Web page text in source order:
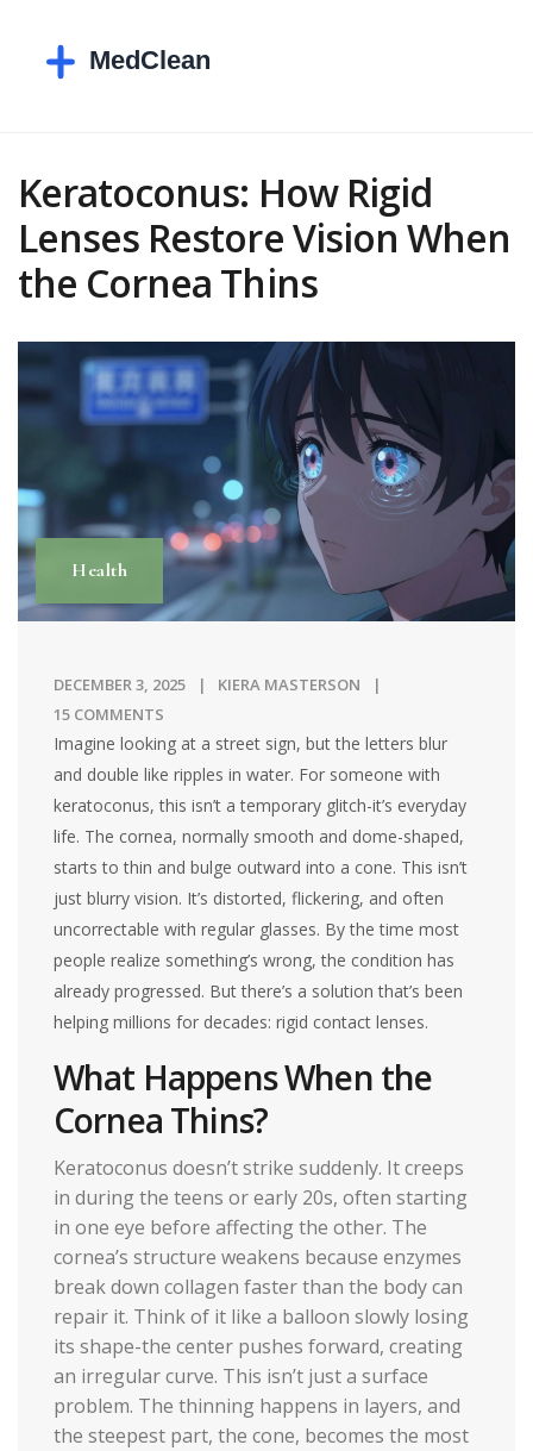
Keratoconus: How Rigid
Lenses Restore Vision When
the Cornea Thins
Health
DECEMBER 3, 2025
KIERA MASTERSON
15 COMMENTS
Imagine looking at a street sign, but the letters blur
and double like ripples in water. For someone with
keratoconus, this isn’t a temporary glitch-it’s everyday
life. The cornea, normally smooth and dome-shaped,
starts to thin and bulge outward into a cone. This isn’t
just blurry vision. It’s distorted, flickering, and often
uncorrectable with regular glasses. By the time most
people realize something’s wrong, the condition has
already progressed. But there’s a solution that’s been
helping millions for decades: rigid contact lenses.
What Happens When the
Cornea Thins?
Keratoconus doesn’t strike suddenly. It creeps
in during the teens or early 20s, often starting
in one eye before affecting the other. The
cornea’s structure weakens because enzymes
break down collagen faster than the body can
repair it. Think of it like a balloon slowly losing
its shape-the center pushes forward, creating
an irregular curve. This isn’t just a surface
problem. The thinning happens in layers, and
the steepest part, the cone, becomes the most